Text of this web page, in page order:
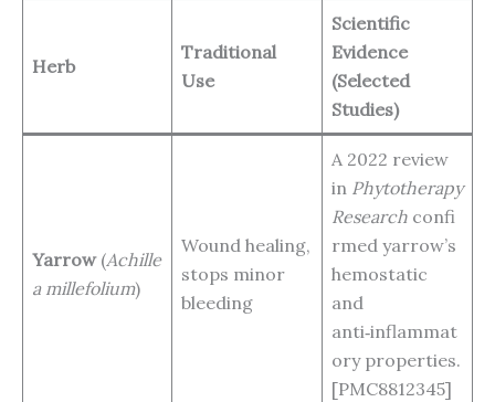
Herb
Traditional
Use
Scientific
Evidence
(Selected
Studies)
Yarrow(Achille
a millefolium)
Wound healing,
stops minor
bleeding
A 2022 review
in Phytotherapy
Research confi
rmed yarrow’s
hemostatic
and
anti‑inflammat
ory properties.
[PMC8812345]